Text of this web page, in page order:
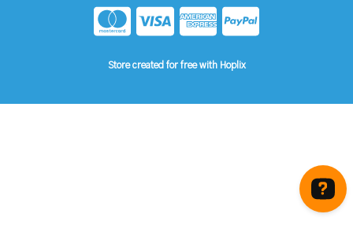
Store created for free with Hoplix